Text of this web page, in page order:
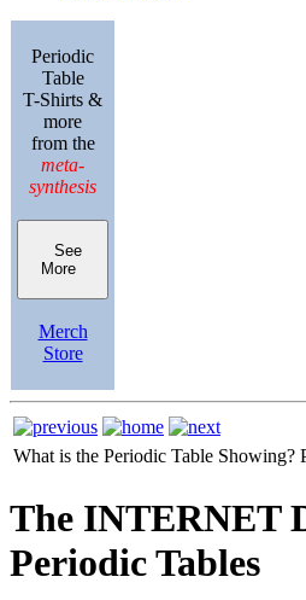
Periodic
Table
T-Shirts &
more
from the
meta-
synthesis
See
More
Merch
Store
What is the Periodic Table Showing?
The INTERNET
Periodic Tables